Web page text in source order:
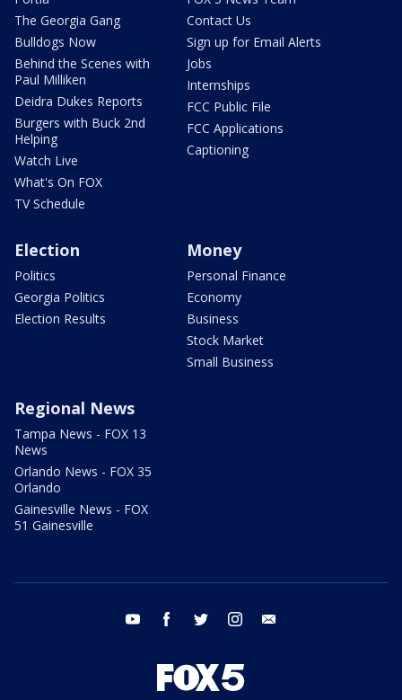
The Georgia Gang
Bulldogs Now
Behind the Scenes with
Paul Milliken
Deidra Dukes Reports
Burgers with Buck 2nd
Helping
Watch Live
What's On FOX
TV Schedule
Contact Us
Sign up for Email Alerts
Jobs
Internships
FCC Public File
FCC Applications
Captioning
Election
Politics
Georgia Politics
Election Results
Money
Personal Finance
Economy
Business
Stock Market
Small Business
Regional News
Tampa News - FOX 13
News
Orlando News - FOX 35
Orlando
Gainesville News - FOX
51 Gainesville
youtube facebook twitter instagram